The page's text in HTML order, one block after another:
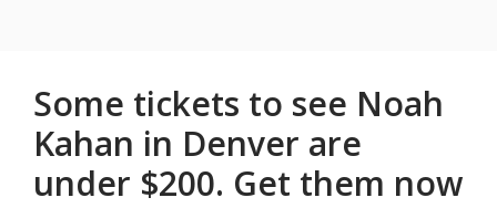
Some tickets to see Noah
Kahan in Denver are
under $200. Get them now